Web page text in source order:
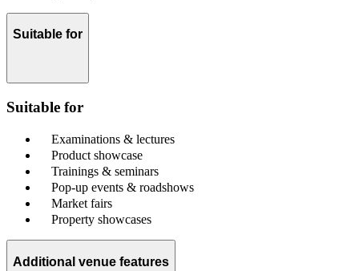
Suitable for
Suitable for
Examinations & lectures
Product showcase
Trainings & seminars
Pop-up events & roadshows
Market fairs
Property showcases
Additional venue features